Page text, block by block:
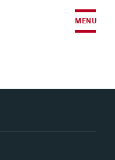
MENU